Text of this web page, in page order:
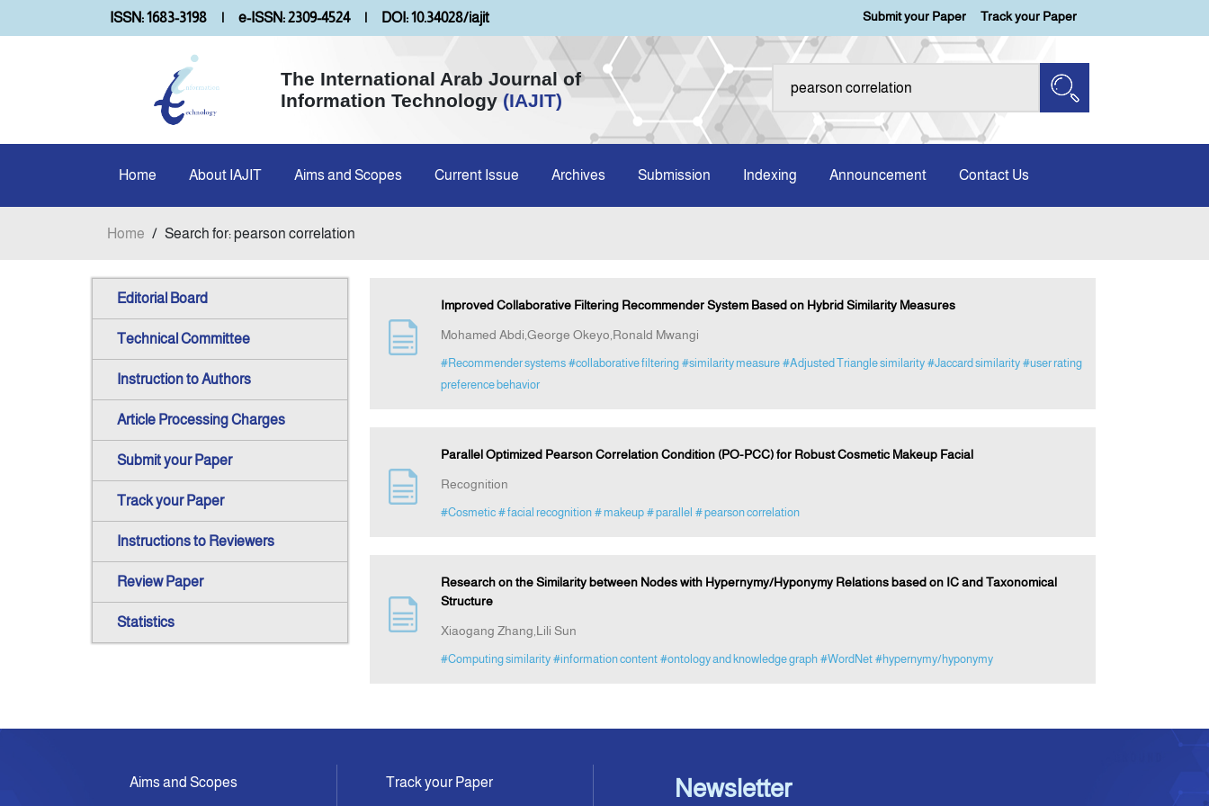
ISSN: 1683-3198 | e-ISSN: 2309-4524 | DOI: 10.34028/iajit Submit your Paper Track your Paper
The International Arab Journal of
Information Technology (IAJIT)
Home About IAJIT Aims and Scopes Current Issue Archives Submission Indexing Announcement Contact Us
Home / Search for: pearson correlation
Editorial Board
Technical Committee
Instruction to Authors
Article Processing Charges
Submit your Paper
Track your Paper
Instructions to Reviewers
Review Paper
Statistics
Improved Collaborative Filtering Recommender System Based on Hybrid Similarity Measures
Mohamed Abdi,George Okeyo,Ronald Mwangi
#Recommender systems #collaborative filtering #similarity measure #Adjusted Triangle similarity #Jaccard similarity #user rating
preference behavior
Parallel Optimized Pearson Correlation Condition (PO-PCC) for Robust Cosmetic Makeup Facial
Recognition
#Cosmetic # facial recognition # makeup # parallel # pearson correlation
Research on the Similarity between Nodes with Hypernymy/Hyponymy Relations based on IC and Taxonomical
Structure
Xiaogang Zhang,Lili Sun
#Computing similarity #information content #ontology and knowledge graph #WordNet #hypernymy/hyponymy
Aims and Scopes Track your Paper Newsletter